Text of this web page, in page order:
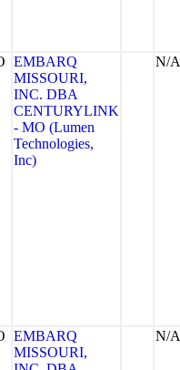
EMBARQ
MISSOURI,
INC. DBA
CENTURYLINK
- MO (Lumen
Technologies,
Inc)
N/A
EMBARQ
MISSOURI,
N/A